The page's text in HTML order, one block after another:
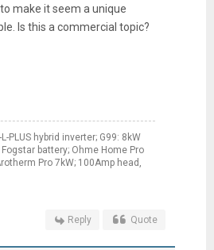
make it seem a unique
Is this a commercial topic?
PLUS hybrid inverter; G99: 8kW
battery; Ohme Home Pro
Pro 7kW; 100Amp head,
Reply Quote